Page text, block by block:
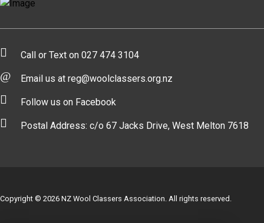
Call or Text on 027 474 3104
Email us at reg@woolclassers.org.nz
Follow us on Facebook
Postal Address: c/o 67 Jacks Drive, West Melton 7618
Copyright © 2026 NZ Wool Classers Association. All rights reserved.